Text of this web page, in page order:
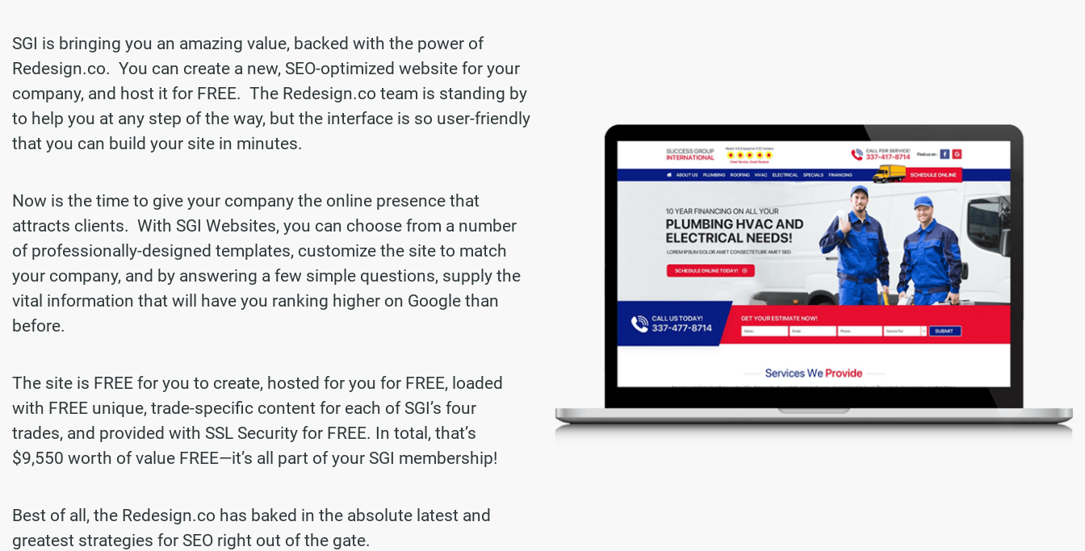
SGI is bringing you an amazing value, backed with the power of
Redesign.co. You can create a new, SEO-optimized website for your
company, and host it for FREE. The Redesign.co team is standing by
to help you at any step of the way, but the interface is so user-friendly
that you can build your site in minutes.
Now is the time to give your company the online presence that
attracts clients. With SGI Websites, you can choose from a number
of professionally-designed templates, customize the site to match
your company, and by answering a few simple questions, supply the
vital information that will have you ranking higher on Google than
before.
The site is FREE for you to create, hosted for you for FREE, loaded
with FREE unique, trade-specific content for each of SGI’s four
trades, and provided with SSL Security for FREE. In total, that’s
$9,550 worth of value FREE—it’s all part of your SGI membership!
Best of all, the Redesign.co has baked in the absolute latest and
greatest strategies for SEO right out of the gate.